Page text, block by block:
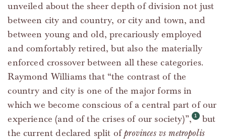
unveiled about the sheer depth of division not just
between city and country, or city and town, and
between young and old, precariously employed
and comfortably retired, but also the materially
enforced crossover between all these categories.
Raymond Williams that “the contrast of the
country and city is one of the major forms in
which we become conscious of a central part of our
experience (and of the crises of our society)”,
but
the current declared split ofprovinces vs metropolis